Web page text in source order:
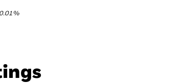
0.01%